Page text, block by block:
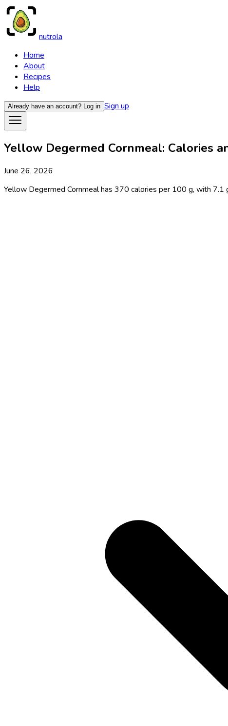
nutrola
Home
About
Recipes
Help
Already have an account? Log in Sign up
Yellow Degermed Cornmeal: Calories
June 26, 2026
Yellow Degermed Cornmeal has 370 calories per 100 g, with